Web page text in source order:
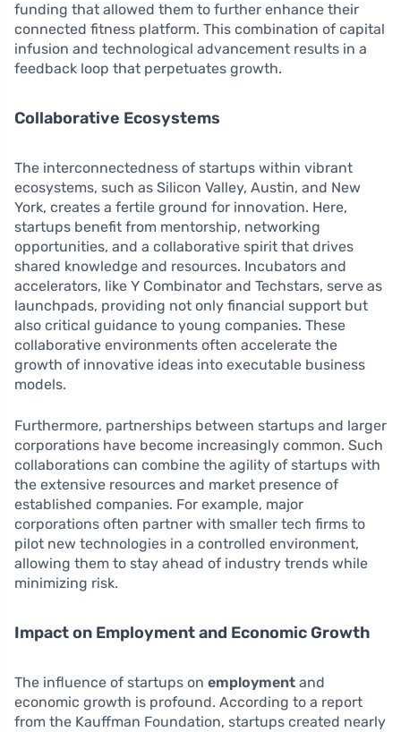
funding that allowed them to further enhance their
connected fitness platform. This combination of capital
infusion and technological advancement results in a
feedback loop that perpetuates growth.
Collaborative Ecosystems
The interconnectedness of startups within vibrant
ecosystems, such as Silicon Valley, Austin, and New
York, creates a fertile ground for innovation. Here,
startups benefit from mentorship, networking
opportunities, and a collaborative spirit that drives
shared knowledge and resources. Incubators and
accelerators, like Y Combinator and Techstars, serve as
launchpads, providing not only financial support but
also critical guidance to young companies. These
collaborative environments often accelerate the
growth of innovative ideas into executable business
models.
Furthermore, partnerships between startups and larger
corporations have become increasingly common. Such
collaborations can combine the agility of startups with
the extensive resources and market presence of
established companies. For example, major
corporations often partner with smaller tech firms to
pilot new technologies in a controlled environment,
allowing them to stay ahead of industry trends while
minimizing risk.
Impact on Employment and Economic Growth
The influence of startups on employment and
economic growth is profound. According to a report
from the Kauffman Foundation, startups created nearly